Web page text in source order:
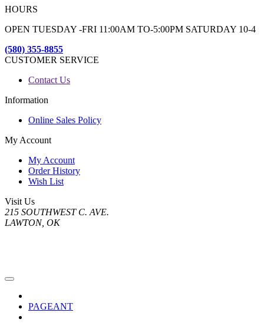
HOURS
OPEN TUESDAY -FRI 11:00AM TO-5:00PM SATURDAY 10-4
(580) 355-8855
CUSTOMER SERVICE
Contact Us
Information
Online Sales Policy
My Account
My Account
Order History
Wish List
Visit Us
215 SOUTHWEST C. AVE.
LAWTON, OK
PAGEANT